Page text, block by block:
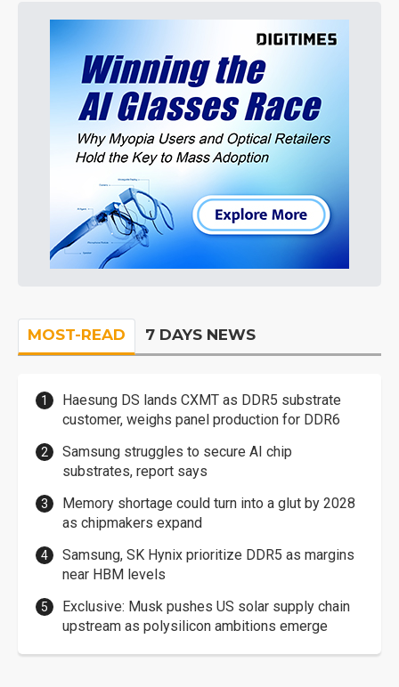
MOST-READ 7 DAYS NEWS
Haesung DS lands CXMT as DDR5 substrate
customer, weighs panel production for DDR6
Samsung struggles to secure AI chip
substrates, report says
Memory shortage could turn into a glut by 2028
as chipmakers expand
Samsung, SK Hynix prioritize DDR5 as margins
near HBM levels
Exclusive: Musk pushes US solar supply chain
upstream as polysilicon ambitions emerge